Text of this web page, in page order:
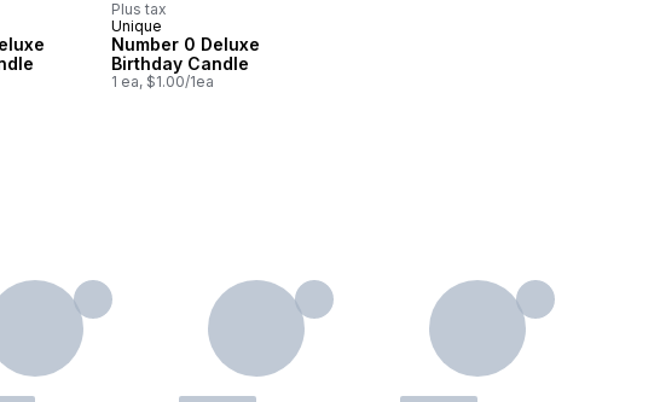
Plus tax
Unique
Number 0 Deluxe
Birthday Candle
1 ea, $1.00/1ea